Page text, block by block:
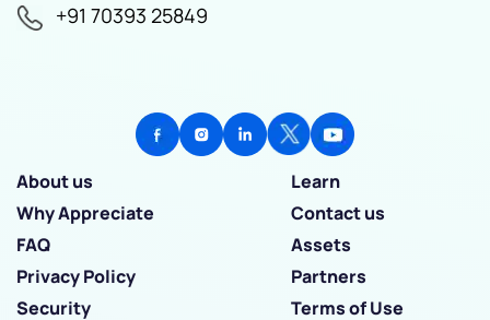
+91 70393 25849
About us
Learn
Why Appreciate
Contact us
FAQ
Assets
Privacy Policy
Partners
Security
Terms of Use